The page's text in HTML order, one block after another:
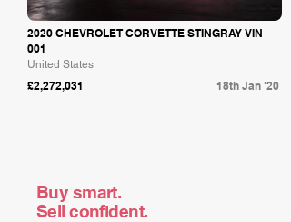
2020 CHEVROLET CORVETTE STINGRAY VIN
001
United States
£2,272,031 18th Jan '20
Buy smart.
Sell confident.